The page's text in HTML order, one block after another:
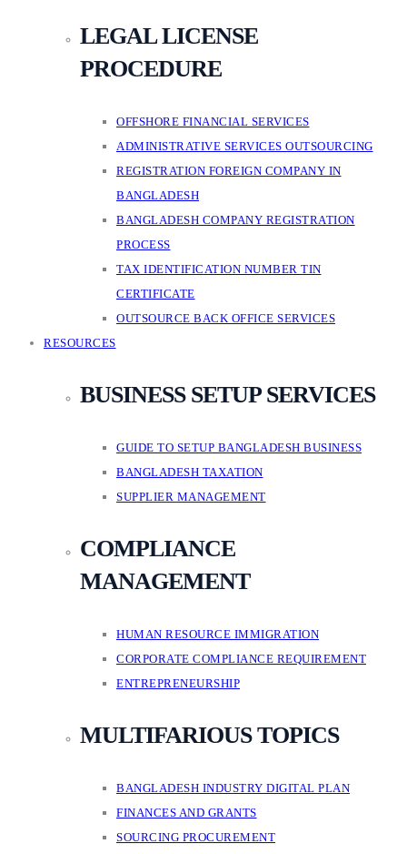
LEGAL LICENSE
PROCEDURE
OFFSHORE FINANCIAL SERVICES
ADMINISTRATIVE SERVICES OUTSOURCING
REGISTRATION FOREIGN COMPANY IN
BANGLADESH
BANGLADESH COMPANY REGISTRATION
PROCESS
TAX IDENTIFICATION NUMBER TIN
CERTIFICATE
OUTSOURCE BACK OFFICE SERVICES
RESOURCES
BUSINESS SETUP SERVICES
GUIDE TO SETUP BANGLADESH BUSINESS
BANGLADESH TAXATION
SUPPLIER MANAGEMENT
COMPLIANCE
MANAGEMENT
HUMAN RESOURCE IMMIGRATION
CORPORATE COMPLIANCE REQUIREMENT
ENTREPRENEURSHIP
MULTIFARIOUS TOPICS
BANGLADESH INDUSTRY DIGITAL PLAN
FINANCES AND GRANTS
SOURCING PROCUREMENT